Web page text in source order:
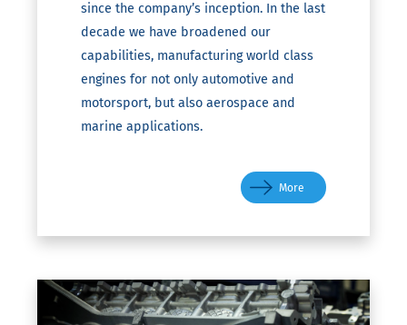
since the company’s inception. In the last
decade we have broadened our
capabilities, manufacturing world class
engines for not only automotive and
motorsport, but also aerospace and
marine applications.
More